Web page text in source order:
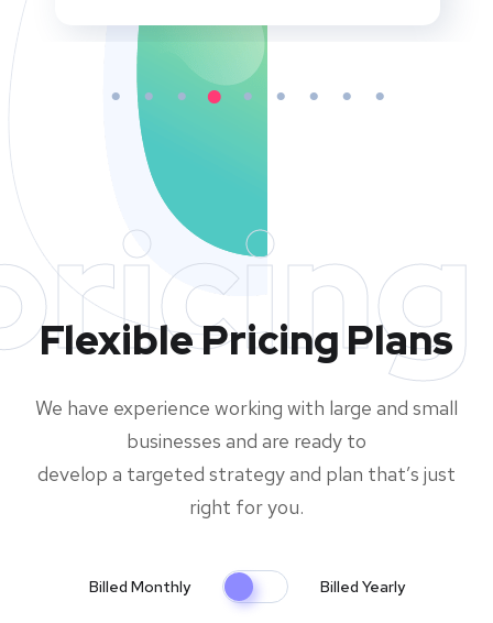
Flexible Pricing Plans
We have experience working with large and small
businesses and are ready to
develop a targeted strategy and plan that’s just
right for you.
Billed Monthly Billed Yearly